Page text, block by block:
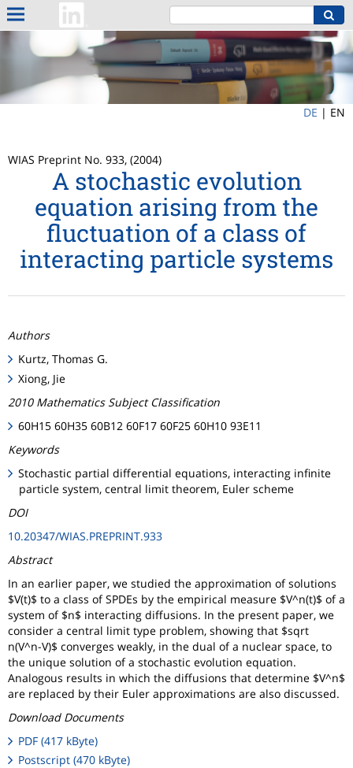
DE | EN
WIAS Preprint No. 933, (2004)
A stochastic evolution
equation arising from the
fluctuation of a class of
interacting particle systems
Authors
Kurtz, Thomas G.
Xiong, Jie
2010 Mathematics Subject Classification
60H15 60H35 60B12 60F17 60F25 60H10 93E11
Keywords
Stochastic partial differential equations, interacting infinite
particle system, central limit theorem, Euler scheme
DOI
10.20347/WIAS.PREPRINT.933
Abstract
In an earlier paper, we studied the approximation of solutions
$V(t)$ to a class of SPDEs by the empirical measure $V^n(t)$ of a
system of $n$ interacting diffusions. In the present paper, we
consider a central limit type problem, showing that $sqrt
n(V^n-V)$ converges weakly, in the dual of a nuclear space, to
the unique solution of a stochastic evolution equation.
Analogous results in which the diffusions that determine $V^n$
are replaced by their Euler approximations are also discussed.
Download Documents
PDF (417 kByte)
Postscript (470 kByte)